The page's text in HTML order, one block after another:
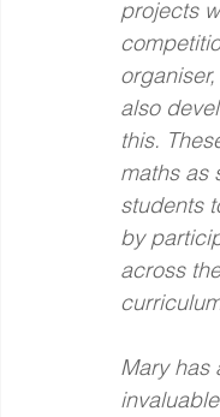
projects
also
this.
maths as
students
by
across
Mary has